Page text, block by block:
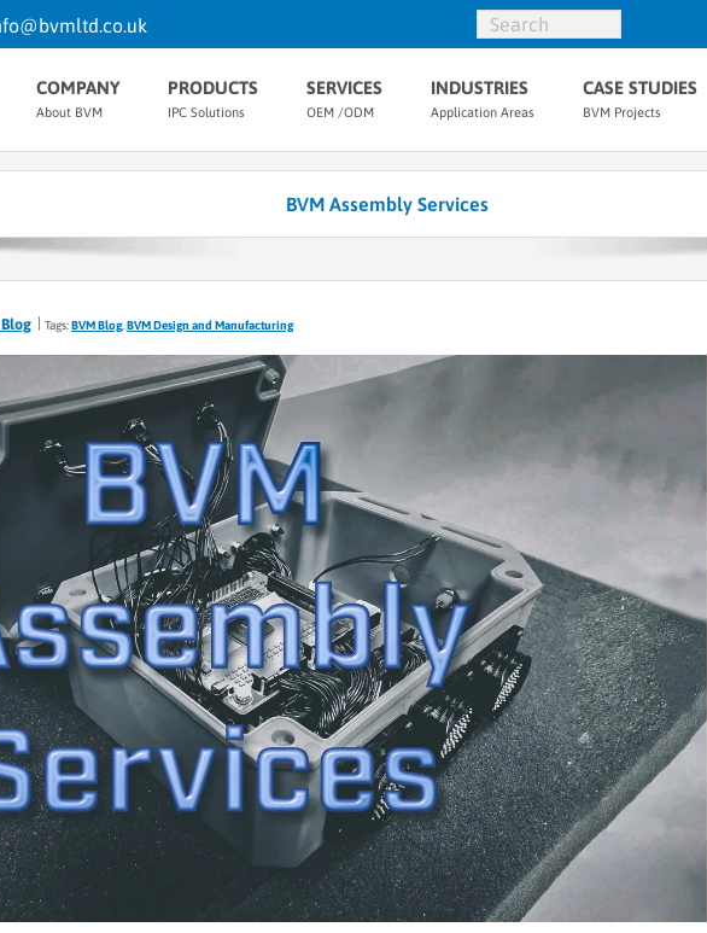
COMPANY
About BVM
PRODUCTS
IPC Solutions
SERVICES
OEM /ODM
INDUSTRIES
Application Areas
CASE STUDIES
BVM Projects
BVM Assembly Services
Tags:BVM Blog, BVM Design and Manufacturing